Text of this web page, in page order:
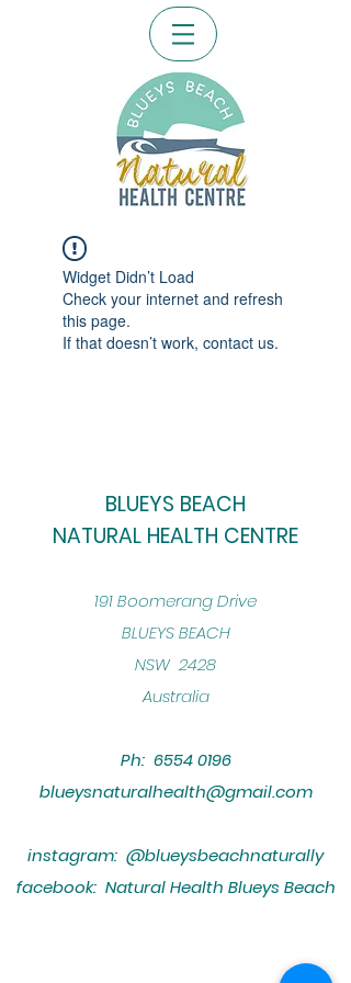
Widget Didn’t Load
Check your internet and refresh
this page.
If that doesn’t work, contact us.
BLUEYS BEACH
NATURAL HEALTH CENTRE
​191 Boomerang Drive
BLUEYS BEACH
NSW 2428
Australia
Ph: 6554 0196
blueysnaturalhealth@gmail.com
instagram: @blueysbeachnaturally
facebook: Natural Health Blueys Beach